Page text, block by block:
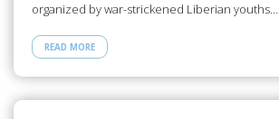
organized by war-strickened Liberian youths…
READ MORE